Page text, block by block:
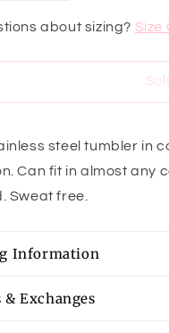
for
Cow
about sizing? Size
steel tumbler in
Can fit in almost any
Sweat free.
Information
& Exchanges